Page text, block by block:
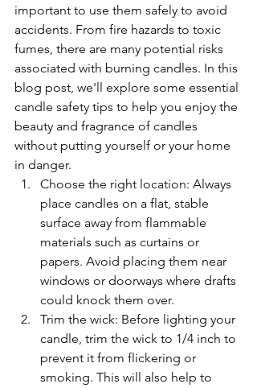
important to use them safely to avoid
accidents. From fire hazards to toxic
fumes, there are many potential risks
associated with burning candles. In this
blog post, we'll explore some essential
candle safety tips to help you enjoy the
beauty and fragrance of candles
without putting yourself or your home
in danger.
Choose the right location: Always
place candles on a flat, stable
surface away from flammable
materials such as curtains or
papers. Avoid placing them near
windows or doorways where drafts
could knock them over.
Trim the wick: Before lighting your
candle, trim the wick to 1/4 inch to
prevent it from flickering or
smoking. This will also help to